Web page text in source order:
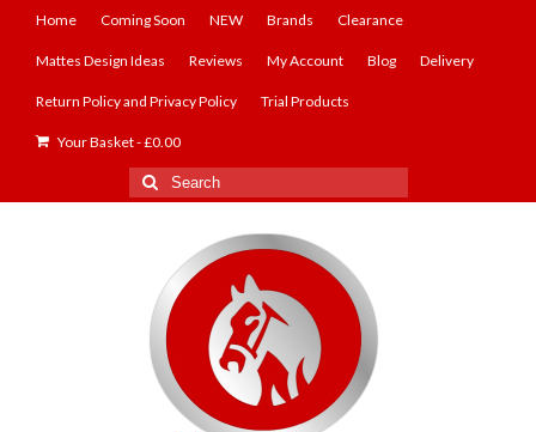
Home Coming Soon NEW Brands Clearance
Mattes Design Ideas Reviews My Account Blog Delivery
Return Policy and Privacy Policy Trial Products
Your Basket-£0.00
Search
for: